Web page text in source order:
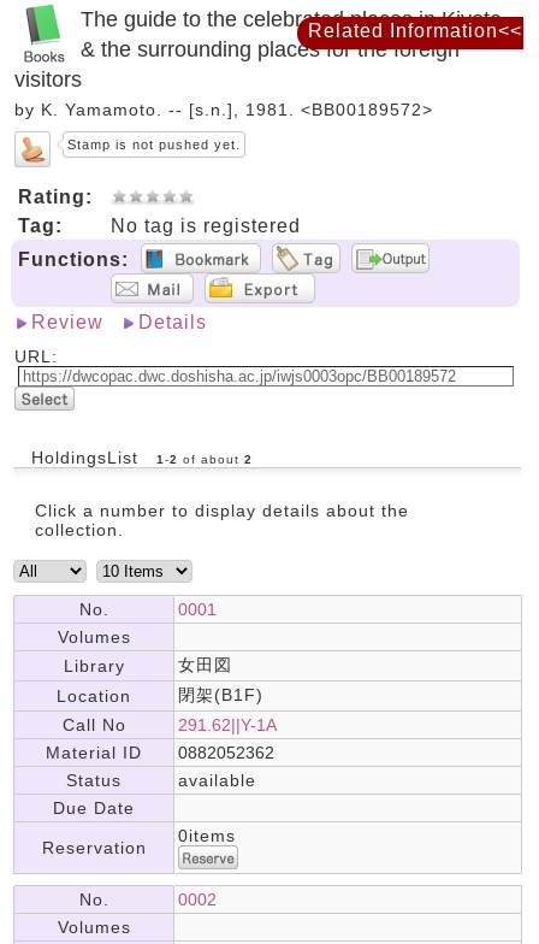
The guide to the celebrated places in Kiyoto
& the surrounding places for the foreign
visitors
by K. Yamamoto. -- [s.n.], 1981. <BB00189572>
Stamp is not pushed yet.
Rating:
Tag:
No tag is registered
Functions:
Review Details
URL:
HoldingsList 1 -2 of about 2
Click a number to display details about the
collection.
No.
0001
Volumes
Library
女田図
Location
閉架(B1F)
Call No
291.62||Y-1A
Material ID
0882052362
Status
available
Due Date
Reservation
0items
No.
0002
Volumes
Related Information<<